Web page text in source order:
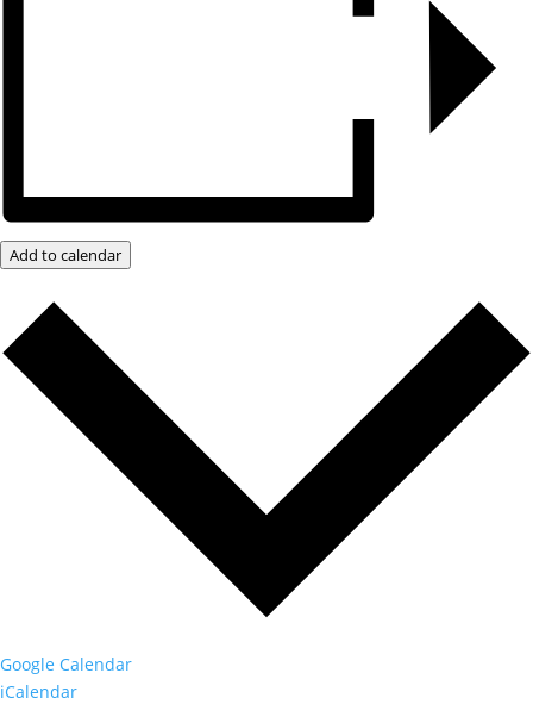
Add to calendar
Google Calendar
iCalendar